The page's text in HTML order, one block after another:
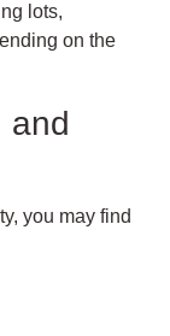
lots,
on the
and
you may find